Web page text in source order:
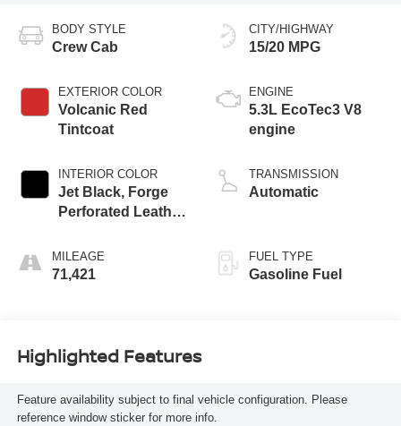
BODY STYLE
Crew Cab
EXTERIOR COLOR
Volcanic Red
Tintcoat
INTERIOR COLOR
Jet Black, Forge
Perforated Leather
MILEAGE
71,421
CITY/HIGHWAY
15/20 MPG
ENGINE
5.3L EcoTec3 V8
engine
TRANSMISSION
Automatic
FUEL TYPE
Gasoline Fuel
Highlighted Features
Feature availability subject to final vehicle configuration. Please
reference window sticker for more info.